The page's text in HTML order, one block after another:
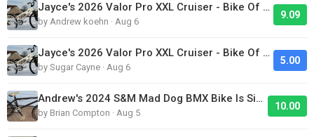
Jayce's 2026 Valor Pro XXL Cruiser - Bike Of The Day
by Andrew koehn · Aug 6
9.09
Jayce's 2026 Valor Pro XXL Cruiser - Bike Of The Day
by Sugar Cayne · Aug 6
5.00
Andrew's 2024 S&M Mad Dog BMX Bike Is Sick!
by Brian Compton · Aug 5
10.00